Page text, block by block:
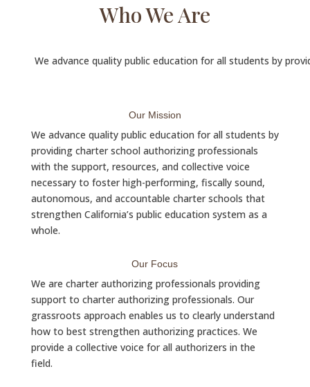
Who We Are
We advance quality public education for all students by
Our Mission
We advance quality public education for all students by
providing charter school authorizing professionals
with the support, resources, and collective voice
necessary to foster high-performing, fiscally sound,
autonomous, and accountable charter schools that
strengthen California’s public education system as a
whole.
Our Focus
We are charter authorizing professionals providing
support to charter authorizing professionals. Our
grassroots approach enables us to clearly understand
how to best strengthen authorizing practices. We
provide a collective voice for all authorizers in the
field.